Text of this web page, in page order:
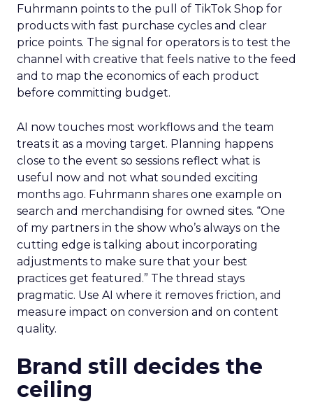
Fuhrmann points to the pull of TikTok Shop for
products with fast purchase cycles and clear
price points. The signal for operators is to test the
channel with creative that feels native to the feed
and to map the economics of each product
before committing budget.
AI now touches most workflows and the team
treats it as a moving target. Planning happens
close to the event so sessions reflect what is
useful now and not what sounded exciting
months ago. Fuhrmann shares one example on
search and merchandising for owned sites. “One
of my partners in the show who’s always on the
cutting edge is talking about incorporating
adjustments to make sure that your best
practices get featured.” The thread stays
pragmatic. Use AI where it removes friction, and
measure impact on conversion and on content
quality.
Brand still decides the
ceiling